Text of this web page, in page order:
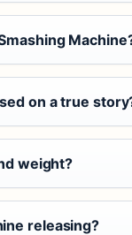
on a true
weight?
releasing?